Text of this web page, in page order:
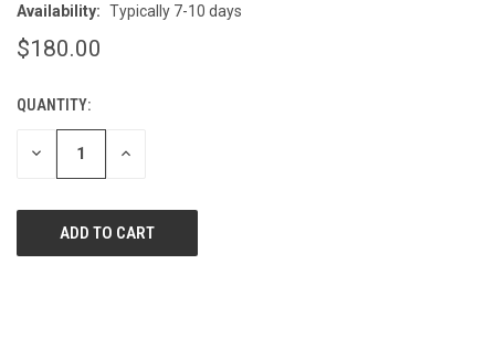
Availability: Typically 7-10 days
$180.00
CURRENT
STOCK:
QUANTITY:
DECREASE INCREASE